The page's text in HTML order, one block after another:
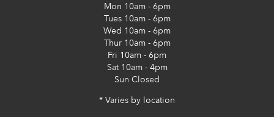
Mon 10am - 6pm
Tues10am - 6pm
Wed 10am - 6pm
Thur10am - 6pm
Fri 10am - 6pm
Sat10am - 4pm
Sun Closed
* Varies by location